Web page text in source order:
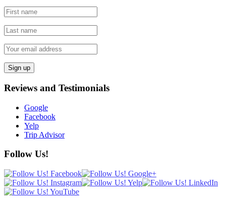
Reviews and Testimonials
Google
Facebook
Yelp
Trip Advisor
Follow Us!